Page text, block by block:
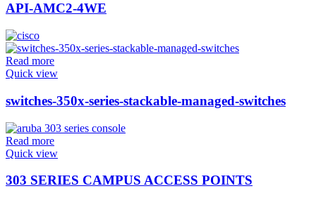
API-AMC2-4WE
Read more
Quick view
switches-350x-series-stackable-managed-switches
Read more
Quick view
303 SERIES CAMPUS ACCESS POINTS